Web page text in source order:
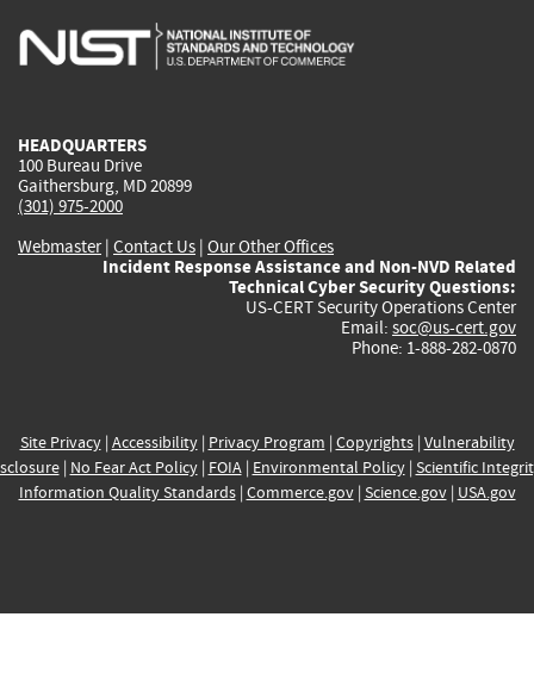
is
is
is
HEADQUARTERS
100 Bureau Drive
Gaithersburg, MD 20899
(301) 975-2000
Webmaster| Contact Us | Our Other Offices
Incident Response Assistance and Non-NVD Related
Technical Cyber Security Questions:
US-CERT Security Operations Center
Email: soc@us-cert.gov
Phone: 1-888-282-0870
Site Privacy| Accessibility| Privacy Program | Copyrights| Vulnerability
| No Fear Act Policy| FOIA| Environmental Policy| Scientific
Information Quality Standards| Commerce.gov| Science.gov| USA.gov